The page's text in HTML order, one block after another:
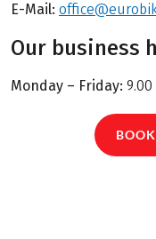
E-Mail:
Our business
Monday – Friday: